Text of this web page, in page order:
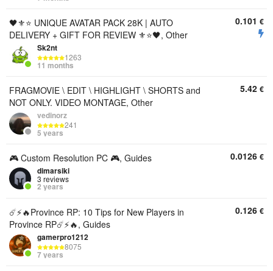
🖤⚜️⭐ UNIQUE AVATAR PACK 28K | AUTO
DELIVERY + GIFT FOR REVIEW ⚜️⭐🖤, Other
Sk2nt
1263
11 months
0.101 €
FRAGMOVIE \ EDIT \ HIGHLIGHT \ SHORTS and
NOT ONLY. VIDEO MONTAGE, Other
vedinorz
241
5 years
5.42 €
🎮 Custom Resolution PC 🎮, Guides
dimarsiki
3 reviews
2 years
0.0126 €
☄️⚡️🔥Province RP: 10 Tips for New Players in
Province RP☄️⚡️🔥, Guides
gamerpro1212
8075
7 years
0.126 €